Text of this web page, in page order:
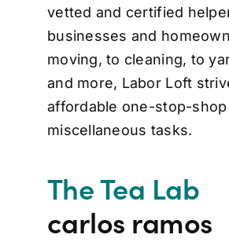
vetted and certified
businesses and
moving, to cleaning, to
and more, Labor Loft
affordable one-stop-
miscellaneous tasks.
The Tea Lab
carlos ramos